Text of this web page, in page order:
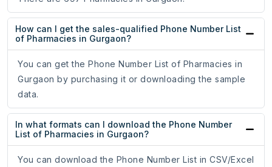
How can I get the sales-qualified Phone Number List
of Pharmacies in Gurgaon?
You can get the Phone Number List of Pharmacies in
Gurgaon by purchasing it or downloading the sample
data.
In what formats can I download the Phone Number
List of Pharmacies in Gurgaon?
You can download the Phone Number List in CSV/Excel